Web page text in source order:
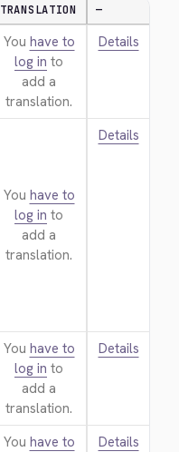
TRANSLATION —
You have to
log in to
add a
translation.
Details
You have to
log in to
add a
translation.
Details
You have to
log in to
add a
translation.
Details
You have to
Details